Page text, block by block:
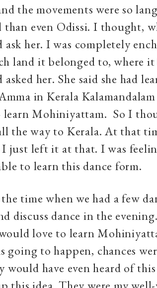
the movements were so
than even Odissi. I thought,
ask her. I was completely
land it belonged to, where
asked her. She said she had
in Kerala
learn Mohiniyattam. So I
the way to Kerala. At that
I just left it at that. I was
to learn this dance form.
time when we had a few
discuss dance in the
love to learn
going to happen, chances
would have even heard of